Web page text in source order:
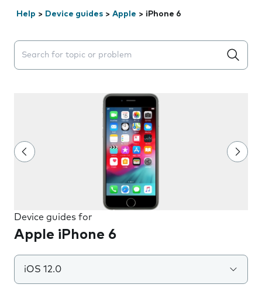
Help > Device guides > Apple > iPhone 6
Search suggestions will appear below the field as you
Device guides for
Apple iPhone 6
iOS 12.0